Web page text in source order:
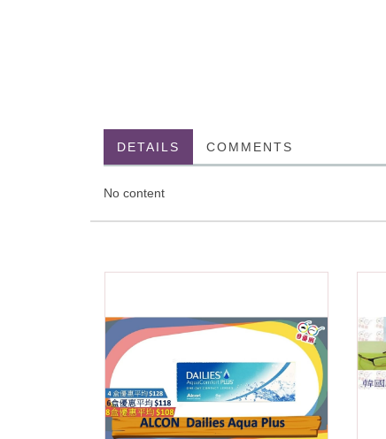
DETAILS COMMENTS
No content